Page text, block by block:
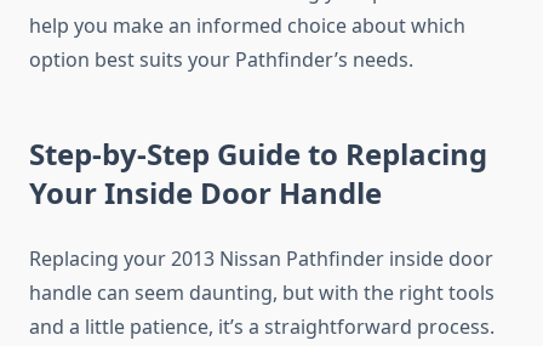
help you make an informed choice about which
option best suits your Pathfinder’s needs.
Step-by-Step Guide to Replacing
Your Inside Door Handle
Replacing your 2013 Nissan Pathfinder inside door
handle can seem daunting, but with the right tools
and a little patience, it’s a straightforward process.